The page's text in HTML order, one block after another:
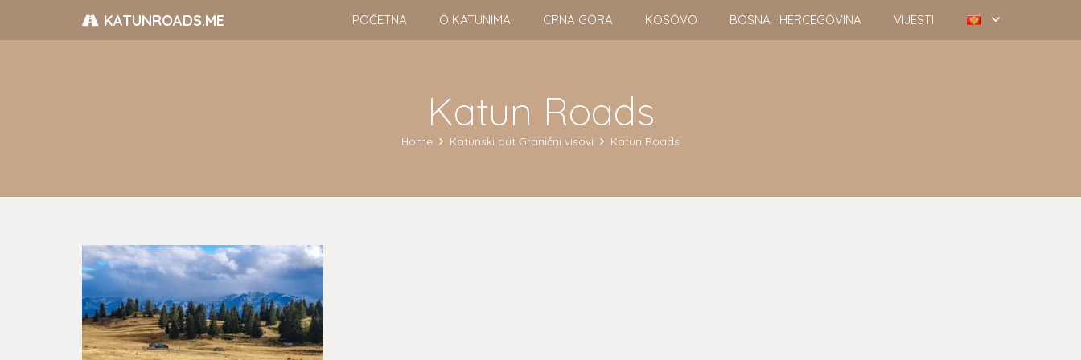
KATUNROADS.ME POČETNA O KATUNIMA CRNA GORA KOSOVO BOSNA I HERCEGOVINA VIJESTI
Katun Roads
Home Katunski put Granični visovi Katun Roads